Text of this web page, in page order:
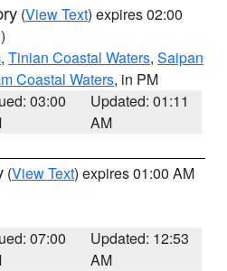
(View Text) expires 02:00
, Tinian Coastal Waters, Saipan
Coastal Waters, in PM
03:00
Updated: 01:11
AM
(View Text) expires 01:00 AM
07:00
Updated: 12:53
AM